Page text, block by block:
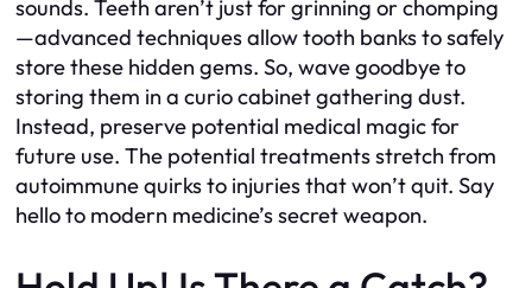
sounds. Teeth aren’t just for grinning or chomping
—advanced techniques allow tooth banks to safely
store these hidden gems. So, wave goodbye to
storing them in a curio cabinet gathering dust.
Instead, preserve potential medical magic for
future use. The potential treatments stretch from
autoimmune quirks to injuries that won’t quit. Say
hello to modern medicine’s secret weapon.